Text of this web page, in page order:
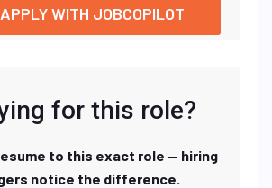
WITH JOBCOPILOT
for this role?
to this exact role — hiring
notice the difference.